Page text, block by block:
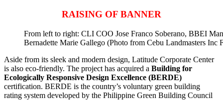
RAISING OF BANNER
From left to right: CLI COO Jose Franco Soberano, BBEI
Bernadette Marie Gallego (Photo from Cebu Landmasters Inc
Aside from its sleek and modern design, Latitude Corporate Center
is also eco-friendly. The project has acquired a Building for
Ecologically Responsive Design Excellence (BERDE)
certification. BERDE is the country’s voluntary green building
rating system developed by the Philippine Green Building Council